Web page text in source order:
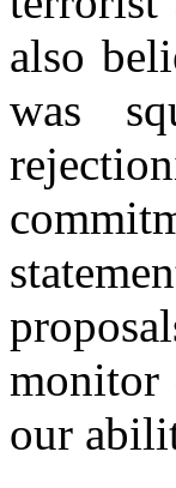
also
was
monitor
our